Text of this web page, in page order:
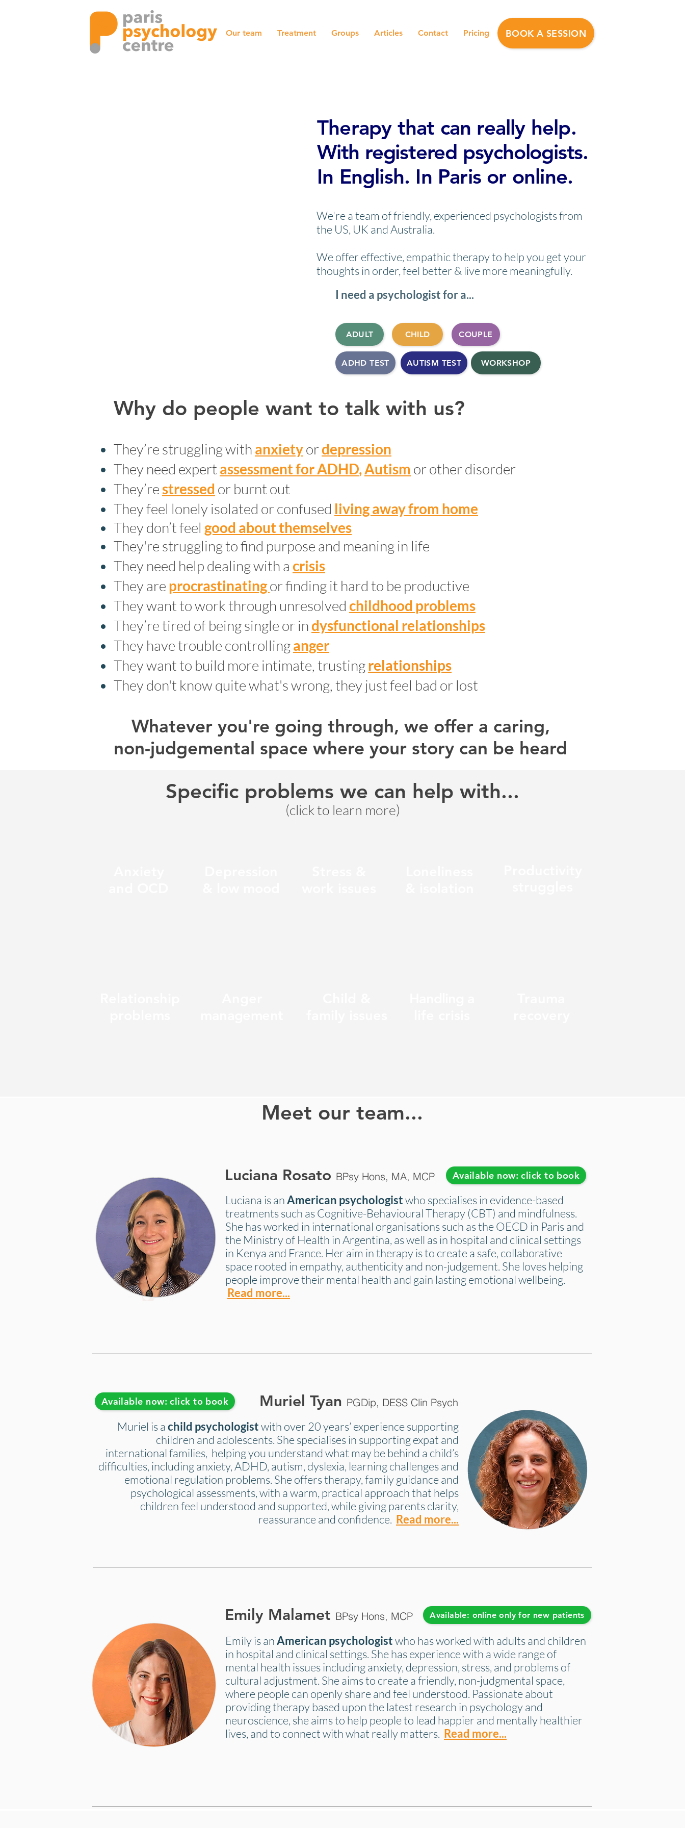
Our team Treatment Groups Articles Contact Pricing BOOK A SESSION
Therapy that can really help.
With registered psychologists.
In English. In Paris or online.
We're a team of friendly, experienced psychologists from
the US, UK and Australia.
We offer effective, empathic therapy to help you get your
thoughts in order, feel better & live more meaningfully.
I need a psychologist for a...
ADULT CHILD COUPLE
ADHD TEST AUTISM TEST WORKSHOP
Why do people want to talk with us?
They’re struggling with anxietyordepression
They need expert assessment for ADHD,Autism or other disorder
They’restressed or burnt out
They feel lonely isolated or confused living away from home
They don’t feel good about themselves
They're struggling to find purpose and meaning in life
They need help dealing with a crisis
They are procrastinatingor finding it hard to be productive
They want to work through unresolved childhood problems
They’re tired of being single or indysfunctional relationships
They have trouble controllinganger
They want to build more intimate, trustingrelationships
They don't know quite what's wrong, they just feel bad or lost
Whatever you're going through, we offer a caring,
non-judgemental space where your story can be heard
Specific problems we can help with...
(click to learn more)
Meet our team...
Luciana Rosato BPsy Hons, MA, MCP Available now: click to book
Luciana is anAmerican psychologistwho specialises in evidence-based
treatments such as Cognitive-Behavioural Therapy (CBT) and mindfulness.
She has worked in international organisations such as the OECD in Paris and
the Ministry of Health in Argentina, as well as in hospital and clinical settings
in Kenya and France. Her aim in therapy is to create a safe, collaborative
space rooted in empathy, authenticity and non-judgement. She loves helping
people improve their mental health and gain lasting emotional wellbeing.
Read more...
Available now: click to book Muriel Tyan PGDip, DESS Clin Psych
Muriel is achild psychologistwith over 20 years’ experience supporting
children and adolescents. She specialises in supporting expat and
international families, helping you understand what may be behind a child’s
difficulties, including anxiety, ADHD, autism, dyslexia, learning challenges and
emotional regulation problems. She offers therapy, family guidance and
psychological assessments, with a warm, practical approach that helps
children feel understood and supported, while giving parents clarity,
reassurance and confidence. Read more...
Emily Malamet BPsy Hons, MCP
Emily is anAmerican psychologistwho has worked with adults and children
in hospital and clinical settings. She has experience with a wide range of
mental health issues including anxiety, depression, stress, and problems of
cultural adjustment. She aims to create a friendly, non-judgmental space,
where people can openly share and feel understood. Passionate about
providing therapy based upon the latest research in psychology and
neuroscience, she aims to help people to lead happier and mentally healthier
lives, and to connect with what really matters. Read more...
Available: online only for new patients